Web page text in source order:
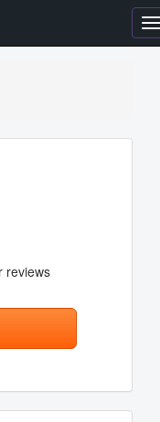
reviews